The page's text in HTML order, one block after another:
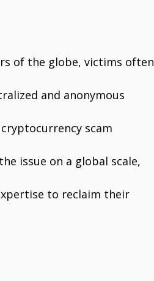
of the globe, victims often
and anonymous
scam
issue on a global scale,
to reclaim their